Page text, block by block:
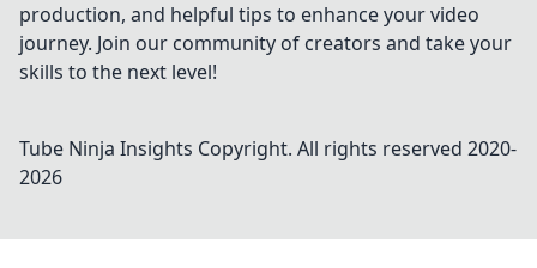
production, and helpful tips to enhance your video
journey. Join our community of creators and take your
skills to the next level!
Tube Ninja Insights Copyright. All rights reserved 2020-
2026